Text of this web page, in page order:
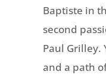
Baptiste in
second
Paul Grilley.
and a path